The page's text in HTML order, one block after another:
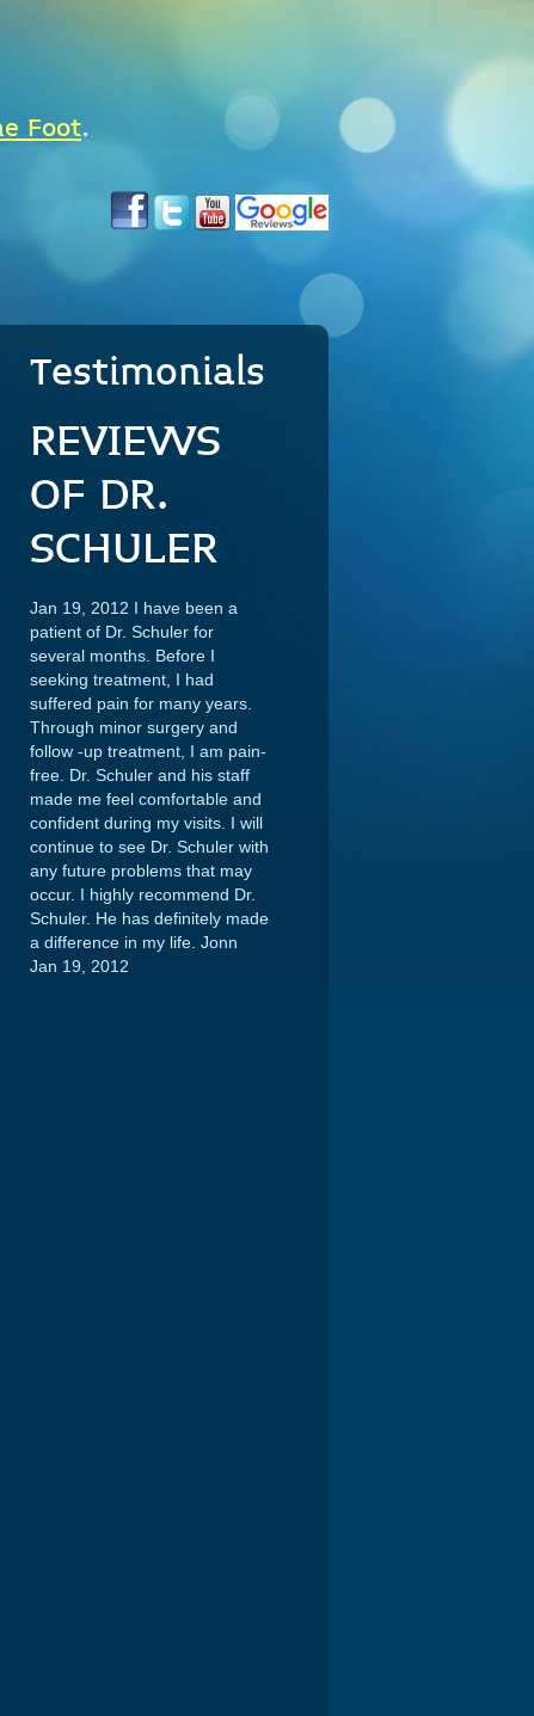
Foot.
Testimonials
REVIEWS
OF DR.
SCHULER
Jan 19, 2012 I have been a
patient of Dr. Schuler for
several months. Before I
seeking treatment, I had
suffered pain for many years.
Through minor surgery and
follow -up treatment, I am pain-
free. Dr. Schuler and his staff
made me feel comfortable and
confident during my visits. I will
continue to see Dr. Schuler with
any future problems that may
occur. I highly recommend Dr.
Schuler. He has definitely made
a difference in my life. Jonn
Jan 19, 2012